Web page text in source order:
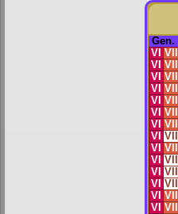
Gen.
VI VII
VI VII
VI VII
VI VII
VI VII
VI VII
VI VII
VI VII
VI VII
VI VII
VI VII
VI VII
VI VII
VI VII